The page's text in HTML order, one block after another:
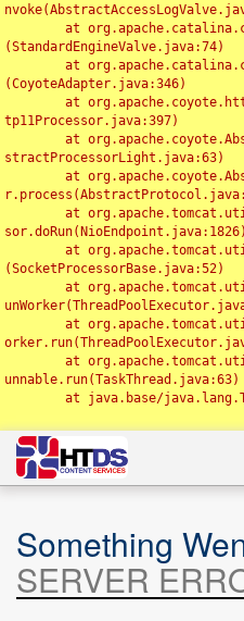
(StandardEngineValve.java:74)
(CoyoteAdapter.java:346)
tp11Processor.java:397)
stractProcessorLight.java:63)
sor.doRun(NioEndpoint.java:1826)
(SocketProcessorBase.java:52)
unnable.run(TaskThread.java:63)
Something
SERVER